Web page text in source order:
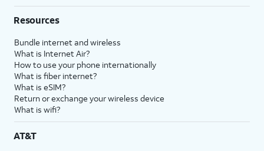
Resources
Bundle internet and wireless
What is Internet Air?
How to use your phone internationally
What is fiber internet?
What is eSIM?
Return or exchange your wireless device
What is wifi?
AT&T